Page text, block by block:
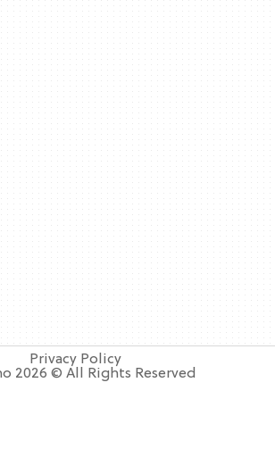
Privacy Policy
2026 © All Rights Reserved